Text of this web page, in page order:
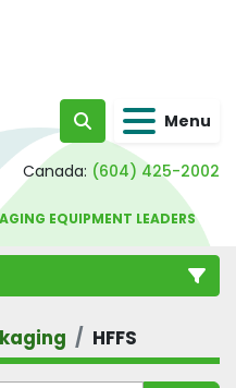
Search Menu
Canada: (604) 425-2002
EQUIPMENT LEADERS
HFFS